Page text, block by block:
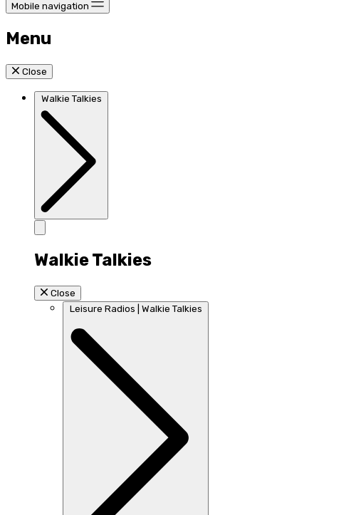
Mobile navigation
Menu
Close
Walkie Talkies
Walkie Talkies
Close
Leisure Radios | Walkie Talkies